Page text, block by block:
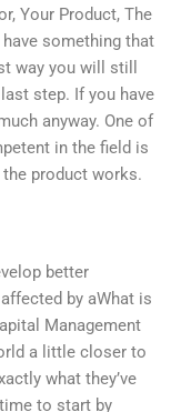
Your Product, The
something that
way you will still
step. If you have
anyway. One of
in the field is
product works.
better
by aWhat is
Management
a little closer to
what they’ve
to start by